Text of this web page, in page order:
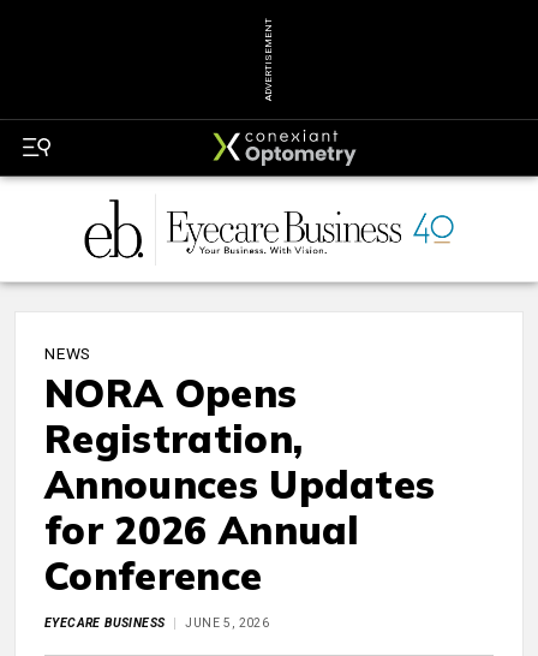
ADVERTISEMENT
NEWS
NORA Opens
Registration,
Announces Updates
for 2026 Annual
Conference
EYECARE BUSINESS JUNE 5, 2026